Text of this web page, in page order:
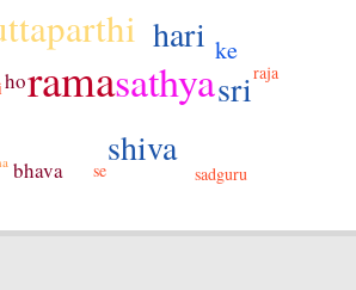
ramasathyasri
shiva
hari ke
bhava
ho
sadguru
raja
se